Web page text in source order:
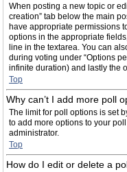
When posting a new topic or
creation” tab below the main
have appropriate permissions
options in the appropriate
line in the textarea. You can
during voting under “Options
infinite duration) and lastly the
Top
Why can’t I add more poll
The limit for poll options is set
to add more options to your
administrator.
Top
How do I edit or delete a